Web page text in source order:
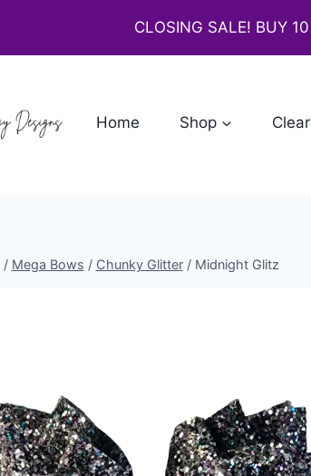
CLOSING SALE! BUY
Home Shop
/ Mega Bows / Chunky Glitter / Midnight Glitz